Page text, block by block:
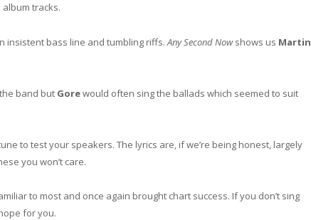
tracks.
insistent bass line and tumbling riffs. Any Second Nowshows us Martin
band but Gorewould often sing the ballads which seemed to suit
to test your speakers. The lyrics are, if we’re being honest, largely
you won’t care.
to most and once again brought chart success. If you don’t sing
for you.